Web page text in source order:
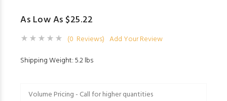
As Low As $25.22
(0 Reviews) Add Your Review
Shipping Weight: 5.2 lbs
Volume Pricing - Call for higher quantities